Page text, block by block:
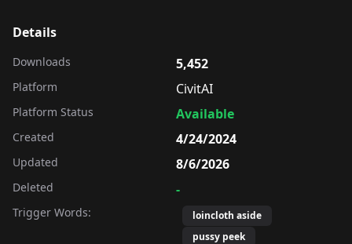
Details
Downloads 5,452
Platform CivitAI
Platform Status Available
Created 4/24/2024
Updated 8/6/2026
Deleted -
Trigger Words:
loincloth aside
pussy peek